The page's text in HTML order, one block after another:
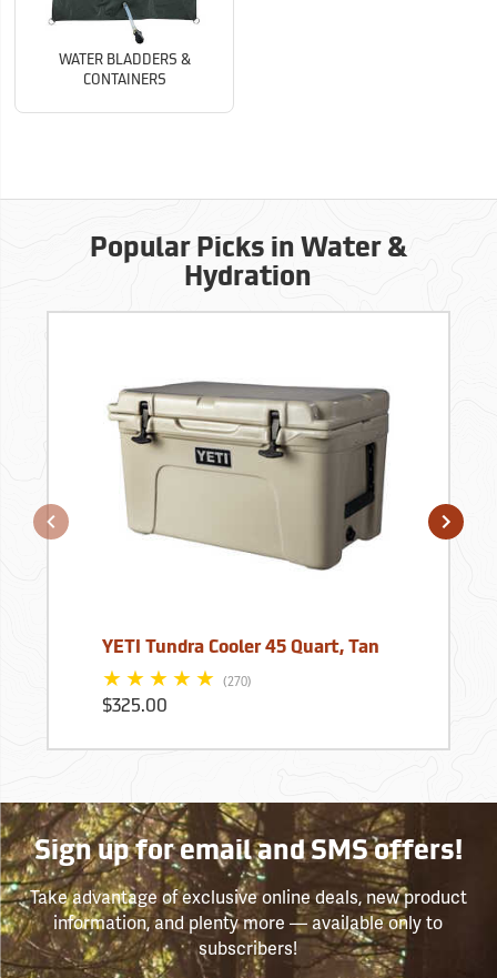
WATER BLADDERS &
CONTAINERS
Popular Picks in Water &
Hydration
YETI Tundra Cooler 45 Quart, Tan
(270)
$325.00
Sign up for email and SMS offers!
Take advantage of exclusive online deals, new product
information, and plenty more — available only to
subscribers!